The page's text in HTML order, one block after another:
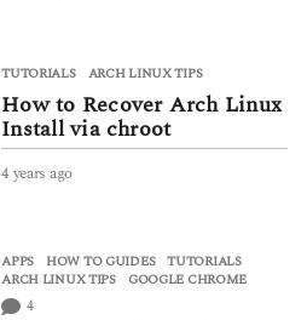
r
s
a
g
TUTORIALS ARCH LINUX TIPS
How to Recover Arch Linux
Install via chroot
4 years ago
r
s
APPS ,HOW TO GUIDES ,TUTORIALS
ARCH LINUX TIPS ,GOOGLE CHROME
4